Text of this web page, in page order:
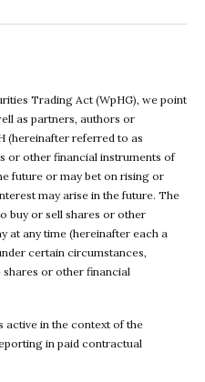
Trading Act (WpHG), we point
as partners, authors or
(hereinafter referred to as
or other financial instruments of
future or may bet on rising or
may arise in the future. The
buy or sell shares or other
at any time (hereinafter each a
certain circumstances,
or other financial
active in the context of the
in paid contractual